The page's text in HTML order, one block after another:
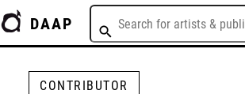
DAAP
CONTRIBUTOR